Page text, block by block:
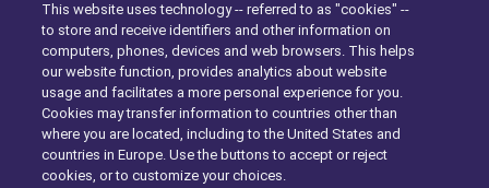
This website uses technology -- referred to as "cookies" --
to store and receive identifiers and other information on
computers, phones, devices and web browsers. This helps
our website function, provides analytics about website
usage and facilitates a more personal experience for you.
Cookies may transfer information to countries other than
where you are located, including to the United States and
countries in Europe. Use the buttons to accept or reject
cookies, or to customize your choices.